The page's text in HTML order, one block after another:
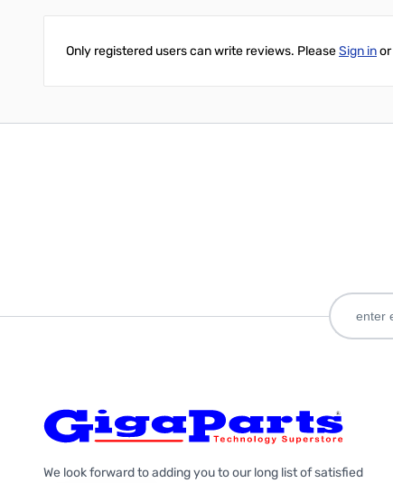
Only registered users can write reviews. PleaseSign inor
We look forward to adding you to our long list of satisfied